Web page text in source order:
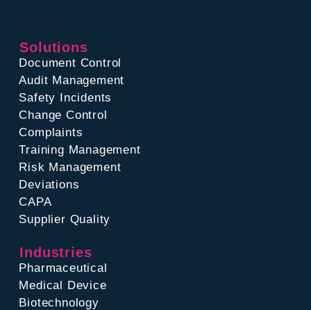
Solutions
Document Control
Audit Management
Safety Incidents
Change Control
Complaints
Training Management
Risk Management
Deviations
CAPA
Supplier Quality
Industries
Pharmaceutical
Medical Device
Biotechnology